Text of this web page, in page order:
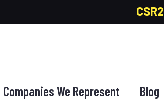
Companies We Represent Blog